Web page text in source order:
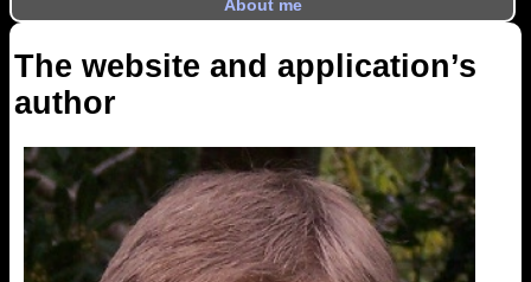
About me
The website and application’s
author